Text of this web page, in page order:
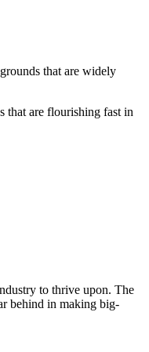
that are widely
that are flourishing fast in
to thrive upon. The
behind in making big-